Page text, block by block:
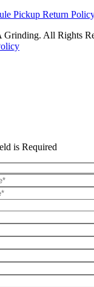
Pickup Return
All Rights
is Required